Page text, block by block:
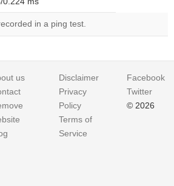
in a ping test.
us
Disclaimer
Privacy
Policy
Terms of
Service
Facebook
Twitter
© 2026